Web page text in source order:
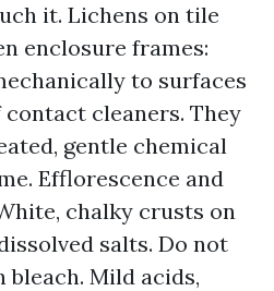
it. Lichens on tile
enclosure frames:
to surfaces
cleaners. They
gentle chemical
Efflorescence and
chalky crusts on
salts. Do not
Mild acids,